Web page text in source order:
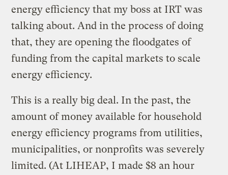
energy efficiency that my boss at IRT was
talking about. And in the process of doing
that, they are opening the floodgates of
funding from the capital markets to scale
energy efficiency.
This is a really big deal. In the past, the
amount of money available for household
energy efficiency programs from utilities,
municipalities, or nonprofits was severely
limited. (At LIHEAP, I made $8 an hour